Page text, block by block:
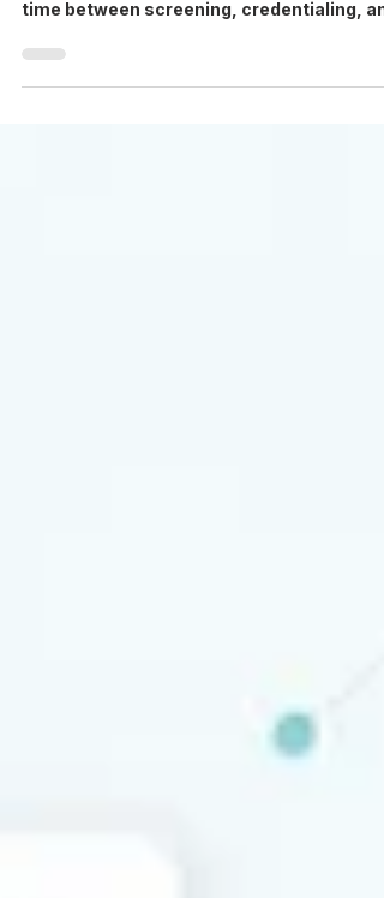
AI recruitment software cuts healthcare
time between screening, credentialing,
interview scheduling.